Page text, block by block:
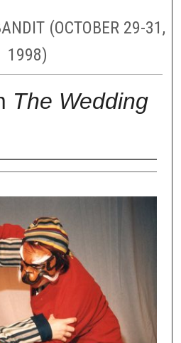
(OCTOBER 29-31,
1998)
The Wedding